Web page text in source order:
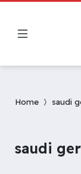
Home saudi
saudi